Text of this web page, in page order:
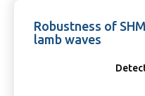
Robustness of
lamb waves